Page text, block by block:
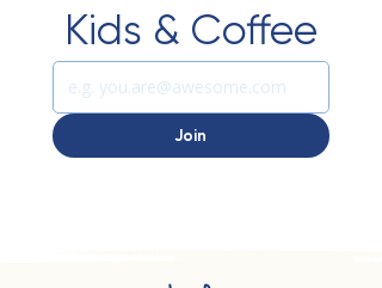
Kids & Coffee
Join